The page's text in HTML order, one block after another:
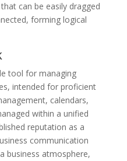
can be easily dragged
forming logical
tool for managing
intended for proficient
calendars,
within a unified
reputation as a
communication
business atmosphere,